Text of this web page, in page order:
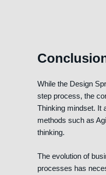
While the Design
step process, the
Thinking mindset. It
methods such as
thinking.
The evolution of
processes has